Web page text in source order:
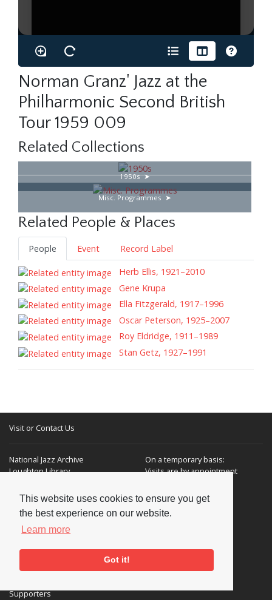
This website uses cookies to ensure you get
the best experience on our website.
Learn more
Got it!
Norman Granz' Jazz at the
Philharmonic Second British
Tour 1959 009
Related Collections
1950s
Misc. Programmes
Related People & Places
People Event
Record Label
Herb Ellis, 1921–2010
Gene Krupa
Ella Fitzgerald, 1917–1996
Oscar Peterson, 1925–2007
Roy Eldridge, 1911–1989
Stan Getz, 1927–1991
Visit or Contact Us
National Jazz Archive
Loughton Library,
Essex IG10 1HD
On a temporary basis:
Visits are by appointment
Tel:+44 (0) 20 8502 4701
Supporters